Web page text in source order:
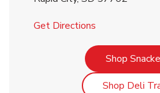
Get Directions
Shop
Shop Deli